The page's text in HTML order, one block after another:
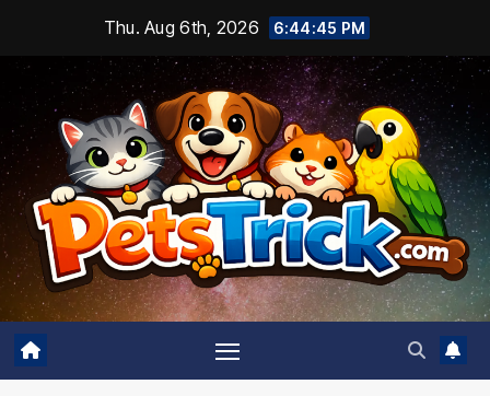
content
Thu. Aug 6th, 2026 6:44:46 PM